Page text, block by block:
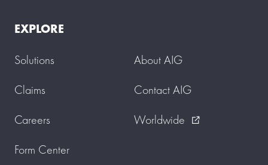
EXPLORE
Solutions
Claims
Careers
Form Center
About AIG
Contact AIG
Worldwide
external_link